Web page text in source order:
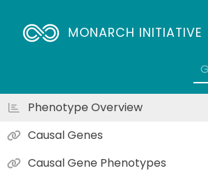
MONARCH INITIATIVE
Phenotype Overview
Causal Genes
Causal Gene Phenotypes